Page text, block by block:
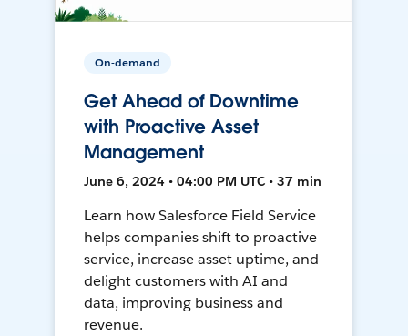
On-demand
Get Ahead of Downtime
with Proactive Asset
Management
June 6, 2024 • 04:00 PM UTC • 37 min
Learn how Salesforce Field Service
helps companies shift to proactive
service, increase asset uptime, and
delight customers with AI and
data, improving business and
revenue.